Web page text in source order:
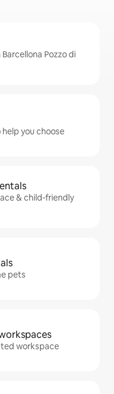
Pozzo di
you choose
& child-friendly
pets
workspace